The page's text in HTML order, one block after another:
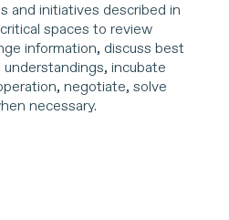
and initiatives described in
spaces to review
information, discuss best
incubate
negotiate, solve
necessary.